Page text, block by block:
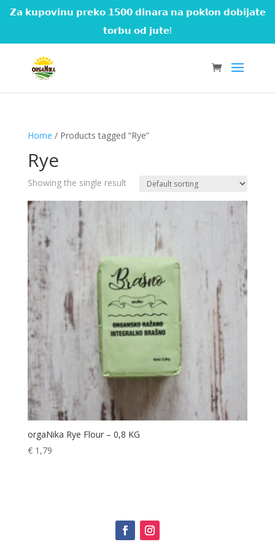
𝗭𝗮 𝗸𝘂𝗽𝗼𝘃𝗶𝗻𝘂 𝗽𝗿𝗲𝗸𝗼 𝟭𝟱𝟬𝟬 𝗱𝗶𝗻𝗮𝗿𝗮 𝗻𝗮 𝗽𝗼𝗸𝗹𝗼𝗻 𝗱𝗼𝗯𝗶𝗷𝗮𝘁𝗲
𝘁𝗼𝗿𝗯𝘂 𝗼𝗱 𝗷𝘂𝘁𝗲!
Home / Products tagged “Rye”
Rye
Showing the single result
orgaNika Rye Flour – 0,8 KG
€1,79